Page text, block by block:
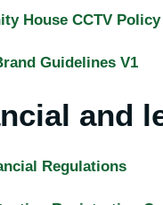
House CCTV Policy
Guidelines V1
and
Regulations